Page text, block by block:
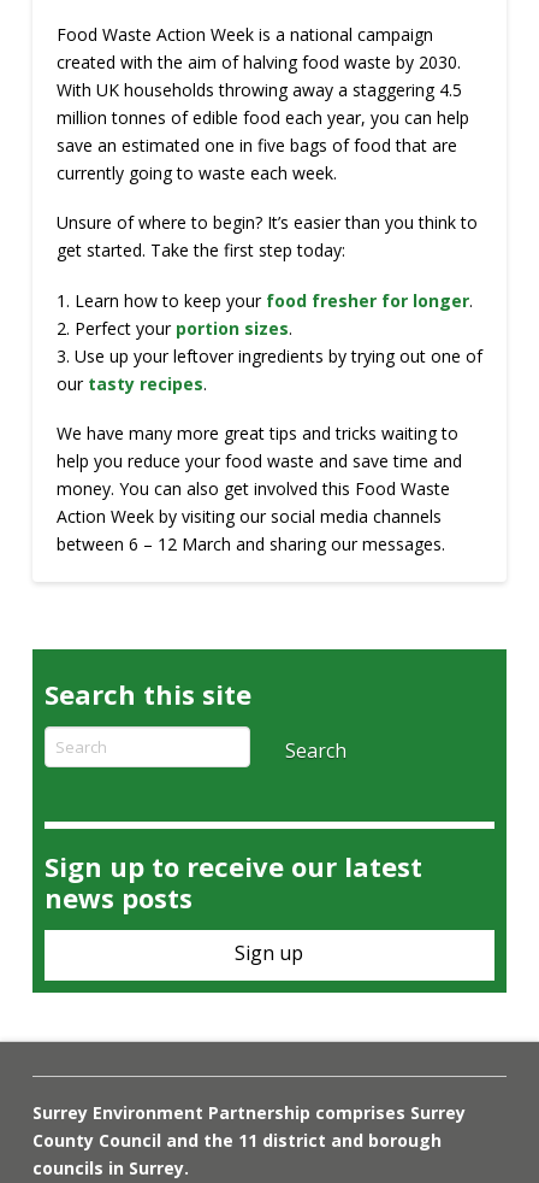
Food Waste Action Week is a national campaign
created with the aim of halving food waste by 2030.
With UK households throwing away a staggering 4.5
million tonnes of edible food each year, you can help
save an estimated one in five bags of food that are
currently going to waste each week.
Unsure of where to begin? It’s easier than you think to
get started. Take the first step today:
1. Learn how to keep your food fresher for longer.
2. Perfect your portion sizes.
3. Use up your leftover ingredients by trying out one of
our tasty recipes.
We have many more great tips and tricks waiting to
help you reduce your food waste and save time and
money. You can also get involved this Food Waste
Action Week by visiting our social media channels
between 6 – 12 March and sharing our messages.
Search this site
Search Search
Sign up to receive our latest
news posts
Sign up
Surrey Environment Partnership comprises Surrey
County Council and the 11 district and borough
councils in Surrey.